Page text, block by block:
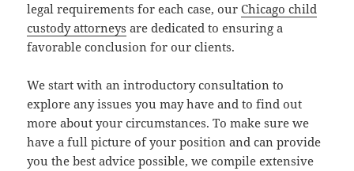
legal requirements for each case, ourChicago child
custody attorneys are dedicated to ensuring a
favorable conclusion for our clients.
We start with an introductory consultation to
explore any issues you may have and to find out
more about your circumstances. To make sure we
have a full picture of your position and can provide
you the best advice possible, we compile extensive